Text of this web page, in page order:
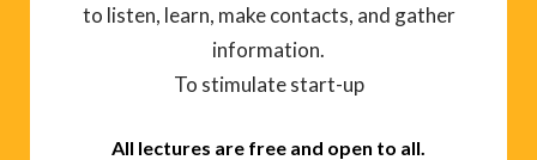
to listen, learn, make contacts, and gather
information.
To stimulate start-up
All lectures are free and open to all.